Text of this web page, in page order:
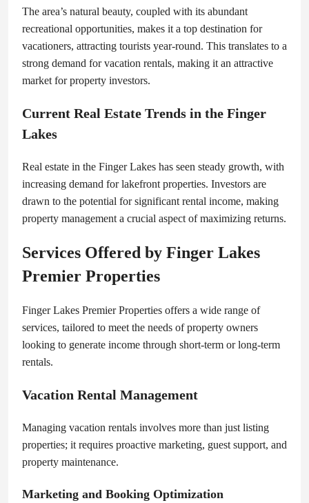
The area’s natural beauty, coupled with its abundant
recreational opportunities, makes it a top destination for
vacationers, attracting tourists year-round. This translates to a
strong demand for vacation rentals, making it an attractive
market for property investors.
Current Real Estate Trends in the Finger
Lakes
Real estate in the Finger Lakes has seen steady growth, with
increasing demand for lakefront properties. Investors are
drawn to the potential for significant rental income, making
property management a crucial aspect of maximizing returns.
Services Offered by Finger Lakes
Premier Properties
Finger Lakes Premier Properties offers a wide range of
services, tailored to meet the needs of property owners
looking to generate income through short-term or long-term
rentals.
Vacation Rental Management
Managing vacation rentals involves more than just listing
properties; it requires proactive marketing, guest support, and
property maintenance.
Marketing and Booking Optimization